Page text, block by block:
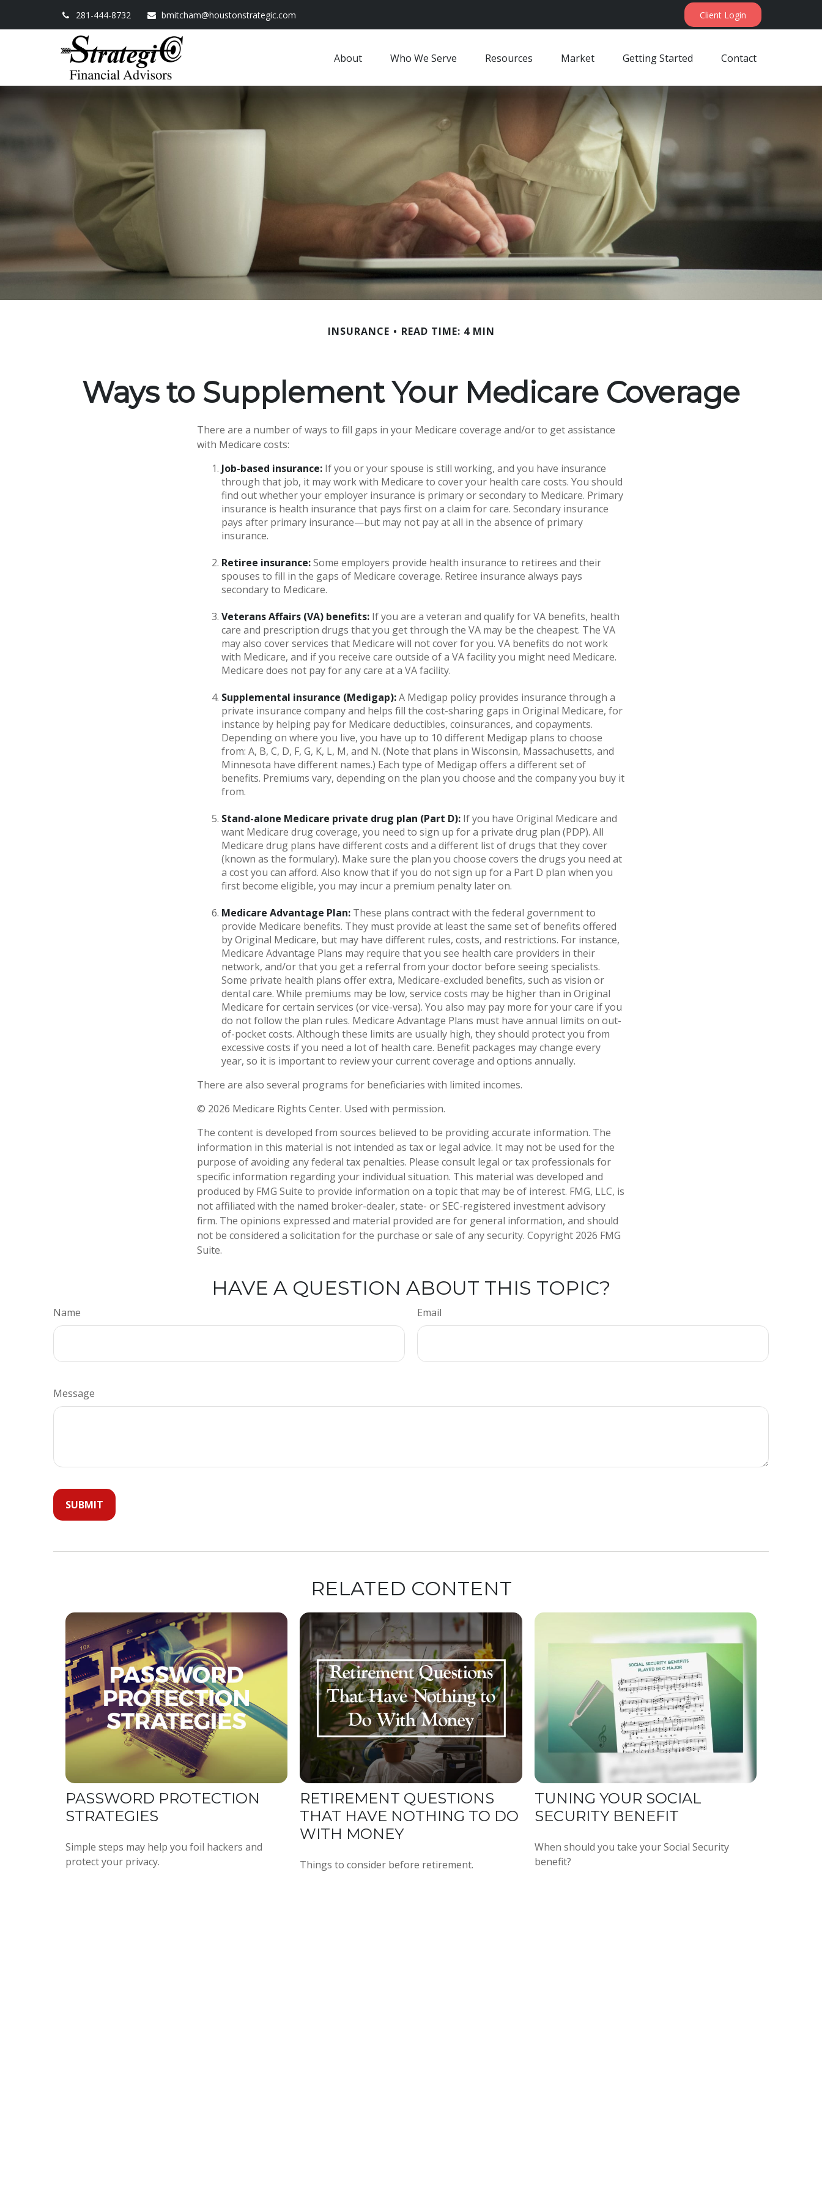
281-444-8732 bmitcham@houstonstrategic.com Client Login
About Who We Serve Resources Market Getting Started Contact
INSURANCE READ TIME: 4 MIN
Ways to Supplement Your Medicare Coverage
There are a number of ways to fill gaps in your Medicare coverage and/or to get assistance
with Medicare costs:
Job-based insurance: If you or your spouse is still working, and you have insurance
through that job, it may work with Medicare to cover your health care costs. You should
find out whether your employer insurance is primary or secondary to Medicare. Primary
insurance is health insurance that pays first on a claim for care. Secondary insurance
pays after primary insurance—but may not pay at all in the absence of primary
insurance.
Retiree insurance:Some employers provide health insurance to retirees and their
spouses to fill in the gaps of Medicare coverage. Retiree insurance always pays
secondary to Medicare.
Veterans Affairs (VA) benefits: If you are a veteran and qualify for VA benefits, health
care and prescription drugs that you get through the VA may be the cheapest. The VA
may also cover services that Medicare will not cover for you. VA benefits do not work
with Medicare, and if you receive care outside of a VA facility you might need Medicare.
Medicare does not pay for any care at a VA facility.
Supplemental insurance (Medigap):A Medigap policy provides insurance through a
private insurance company and helps fill the cost-sharing gaps in Original Medicare, for
instance by helping pay for Medicare deductibles, coinsurances, and copayments.
Depending on where you live, you have up to 10 different Medigap plans to choose
from: A, B, C, D, F, G, K, L, M, and N. (Note that plans in Wisconsin, Massachusetts, and
Minnesota have different names.) Each type of Medigap offers a different set of
benefits. Premiums vary, depending on the plan you choose and the company you buy it
from.
Stand-alone Medicare private drug plan (Part D): If you have Original Medicare and
want Medicare drug coverage, you need to sign up for a private drug plan (PDP). All
Medicare drug plans have different costs and a different list of drugs that they cover
(known as the formulary). Make sure the plan you choose covers the drugs you need at
a cost you can afford. Also know that if you do not sign up for a Part D plan when you
first become eligible, you may incur a premium penalty later on.
Medicare Advantage Plan: These plans contract with the federal government to
provide Medicare benefits. They must provide at least the same set of benefits offered
by Original Medicare, but may have different rules, costs, and restrictions. For instance,
Medicare Advantage Plans may require that you see health care providers in their
network, and/or that you get a referral from your doctor before seeing specialists.
Some private health plans offer extra, Medicare-excluded benefits, such as vision or
dental care. While premiums may be low, service costs may be higher than in Original
Medicare for certain services (or vice-versa). You also may pay more for your care if you
do not follow the plan rules. Medicare Advantage Plans must have annual limits on out-
of-pocket costs. Although these limits are usually high, they should protect you from
excessive costs if you need a lot of health care. Benefit packages may change every
year, so it is important to review your current coverage and options annually.
There are also several programs for beneficiaries with limited incomes.
© 2026 Medicare Rights Center. Used with permission.
The content is developed from sources believed to be providing accurate information. The
information in this material is not intended as tax or legal advice. It may not be used for the
purpose of avoiding any federal tax penalties. Please consult legal or tax professionals for
specific information regarding your individual situation. This material was developed and
produced by FMG Suite to provide information on a topic that may be of interest. FMG, LLC, is
not affiliated with the named broker-dealer, state- or SEC-registered investment advisory
firm. The opinions expressed and material provided are for general information, and should
not be considered a solicitation for the purchase or sale of any security. Copyright 2026 FMG
Suite.
HAVE A QUESTION ABOUT THIS TOPIC?
Name Email
Message
RELATED CONTENT
PASSWORD PROTECTION
STRATEGIES
Simple steps may help you foil hackers and
protect your privacy.
RETIREMENT QUESTIONS
THAT HAVE NOTHING TO DO
WITH MONEY
Things to consider before retirement.
TUNING YOUR SOCIAL
SECURITY BENEFIT
When should you take your Social Security
benefit?